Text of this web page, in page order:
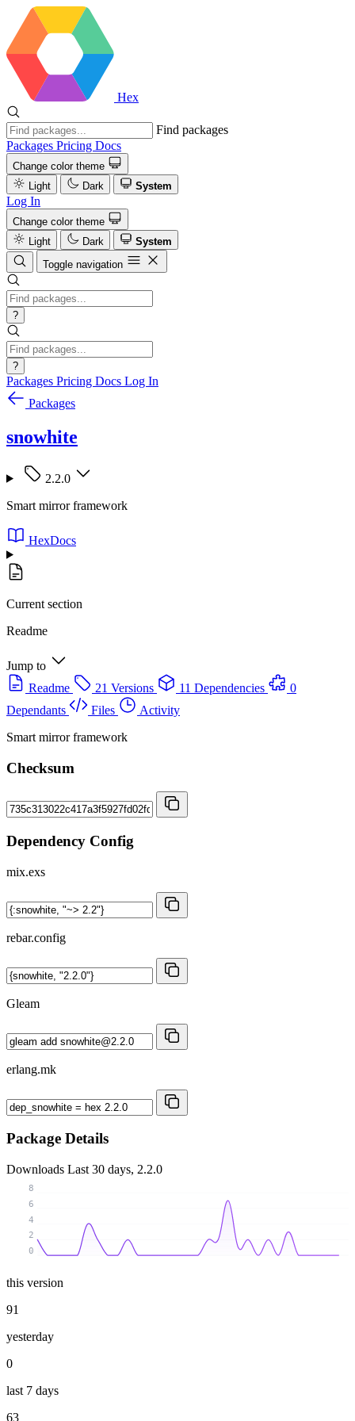
Hex
Find packages
Packages Pricing Docs
Change color theme
Light
Dark System
Log In
Change color theme
Light
Dark
System
Toggle navigation
?
?
Packages Pricing Docs Log In
Packages
snowhite
2.2.0
Smart mirror framework
HexDocs
Current section
Readme
Jump to
Readme
21 Versions 11 Dependencies
0
Dependants
Files
Activity
Smart mirror framework
Checksum
Dependency Config
mix.exs
rebar.config
Gleam
erlang.mk
Package Details
Downloads Last 30 days, 2.2.0
0
2
4
6
8
this version
91
yesterday
0
last 7 days
63